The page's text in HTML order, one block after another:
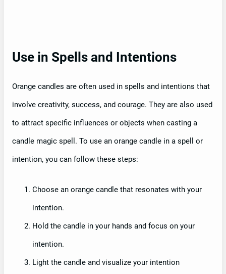
Use in Spells and Intentions
Orange candles are often used in spells and intentions that
involve creativity, success, and courage. They are also used
to attract specific influences or objects when casting a
candle magic spell. To use an orange candle in a spell or
intention, you can follow these steps:
Choose an orange candle that resonates with your
intention.
Hold the candle in your hands and focus on your
intention.
Light the candle and visualize your intention